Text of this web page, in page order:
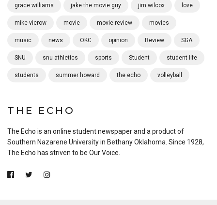
grace williams jake the movie guy jim wilcox love
mike vierow movie movie review movies
music news OKC opinion Review SGA
SNU snu athletics sports Student student life
students summer howard the echo volleyball
THE ECHO
The Echo is an online student newspaper and a product of
Southern Nazarene University in Bethany Oklahoma. Since 1928,
The Echo has striven to be Our Voice.